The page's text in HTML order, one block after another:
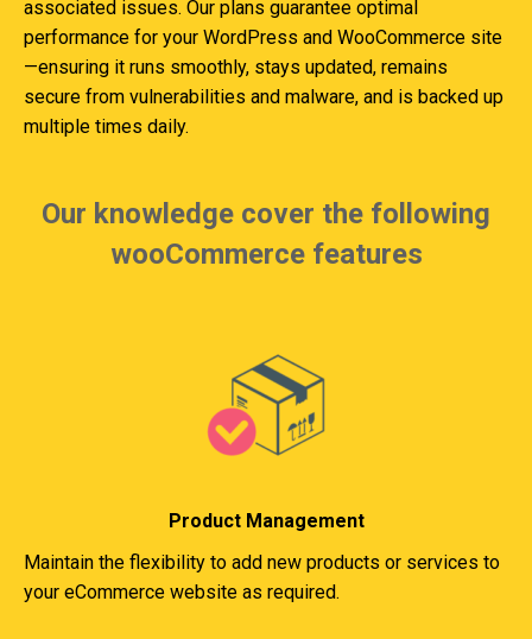
associated issues. Our plans guarantee optimal
performance for your WordPress and WooCommerce site
—ensuring it runs smoothly, stays updated, remains
secure from vulnerabilities and malware, and is backed up
multiple times daily.
Our knowledge cover the following
wooCommerce features
Product Management
Maintain the flexibility to add new products or services to
your eCommerce website as required.